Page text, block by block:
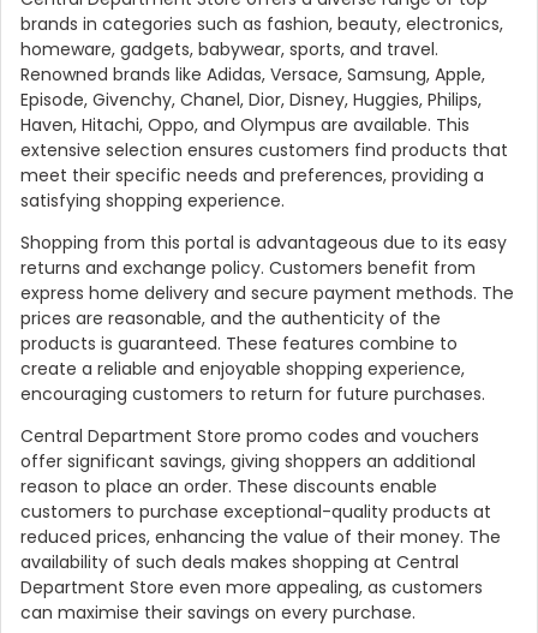
brands in categories such as fashion, beauty, electronics,
homeware, gadgets, babywear, sports, and travel.
Renowned brands like Adidas, Versace, Samsung, Apple,
Episode, Givenchy, Chanel, Dior, Disney, Huggies, Philips,
Haven, Hitachi, Oppo, and Olympus are available. This
extensive selection ensures customers find products that
meet their specific needs and preferences, providing a
satisfying shopping experience.
Shopping from this portal is advantageous due to its easy
returns and exchange policy. Customers benefit from
express home delivery and secure payment methods. The
prices are reasonable, and the authenticity of the
products is guaranteed. These features combine to
create a reliable and enjoyable shopping experience,
encouraging customers to return for future purchases.
Central Department Store promo codes and vouchers
offer significant savings, giving shoppers an additional
reason to place an order. These discounts enable
customers to purchase exceptional-quality products at
reduced prices, enhancing the value of their money. The
availability of such deals makes shopping at Central
Department Store even more appealing, as customers
can maximise their savings on every purchase.